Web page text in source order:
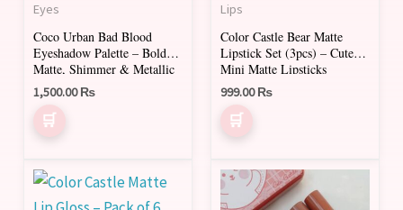
Eyes
Coco Urban Bad Blood
Eyeshadow Palette – Bold
Matte, Shimmer & Metallic
Shades
1,500.00₨
Lips
Color Castle Bear Matte
Lipstick Set (3pcs) – Cute
Mini Matte Lipsticks
999.00₨
be
chosen
on
page
This
product